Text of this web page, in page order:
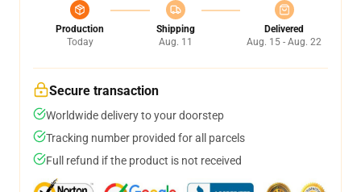
Production
Today
Shipping
Aug. 11
Delivered
Aug. 15 - Aug. 22
Secure transaction
Worldwide delivery to your doorstep
Tracking number provided for all parcels
Full refund if the product is not received